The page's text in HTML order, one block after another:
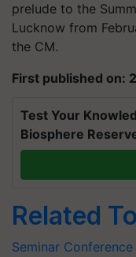
prelude to the
Lucknow from
the CM.
First published on:
Test Your
Biosphere
Related
Seminar